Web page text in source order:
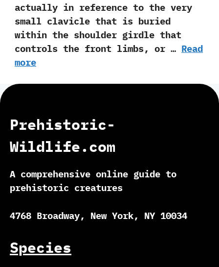
actually in reference to the very
small clavicle that is buried
within the shoulder girdle that
controls the front limbs, or … Read
more
Prehistoric-
Wildlife.com
A comprehensive online guide to
prehistoric creatures
4768 Broadway, New York, NY 10034
Species